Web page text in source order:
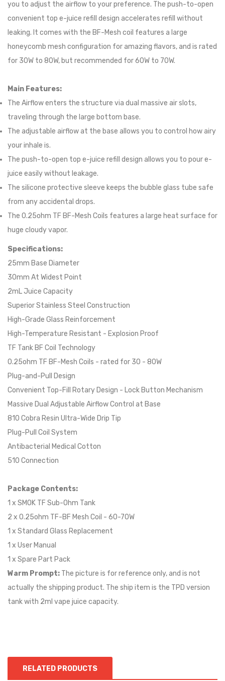
you to adjust the airflow to your preference. The push-to-open
convenient top e-juice refill design accelerates refill without
leaking. It comes with the BF-Mesh coil features a large
honeycomb mesh configuration for amazing flavors, and is rated
for 30W to 80W, but recommended for 60W to 70W.
Main Features:
The Airflow enters the structure via dual massive air slots,
traveling through the large bottom base.
The adjustable airflow at the base allows you to control how airy
your inhale is.
The push-to-open top e-juice refill design allows you to pour e-
juice easily without leakage.
The silicone protective sleeve keeps the bubble glass tube safe
from any accidental drops.
The 0.25ohm TF BF-Mesh Coils features a large heat surface for
huge cloudy vapor.
Specifications:
25mm Base Diameter
30mm At Widest Point
2mL Juice Capacity
Superior Stainless Steel Construction
High-Grade Glass Reinforcement
High-Temperature Resistant - Explosion Proof
TF Tank BF Coil Technology
0.25ohm TF BF-Mesh Coils - rated for 30 - 80W
Plug-and-Pull Design
Convenient Top-Fill Rotary Design - Lock Button Mechanism
Massive Dual Adjustable Airflow Control at Base
810 Cobra Resin Ultra-Wide Drip Tip
Plug-Pull Coil System
Antibacterial Medical Cotton
510 Connection
Package Contents:
1 x SMOK TF Sub-Ohm Tank
2 x 0.25ohm TF-BF Mesh Coil - 60-70W
1 x Standard Glass Replacement
1 x User Manual
1 x Spare Part Pack
Warm Prompt: The picture is for reference only, and is not
actually the shipping product. The ship item is the TPD version
tank with 2ml vape juice capacity.
RELATED PRODUCTS